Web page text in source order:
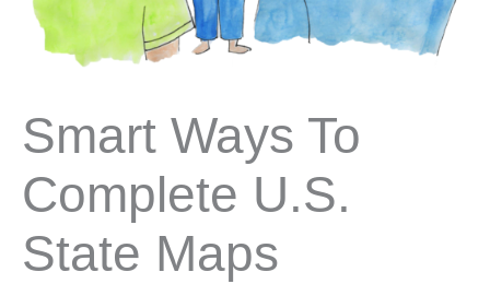
Smart Ways To
Complete U.S.
State Maps